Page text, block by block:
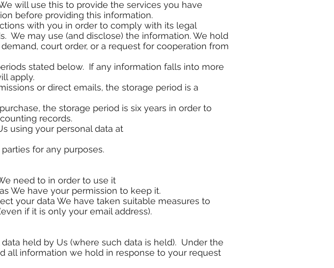
will use this to provide the services you have
before providing this information.
with you in order to comply with its legal
We may use (and disclose) the information. We hold
court order, or a request for cooperation from
stated below. If any information falls into more
apply.
or direct emails, the storage period is a
the storage period is six years in order to
records.
using your personal data at
for any purposes.
need to in order to use it
We have your permission to keep it.
your data We have taken suitable measures to
if it is only your email address).
held by Us (where such data is held). Under the
all information we hold in response to your request